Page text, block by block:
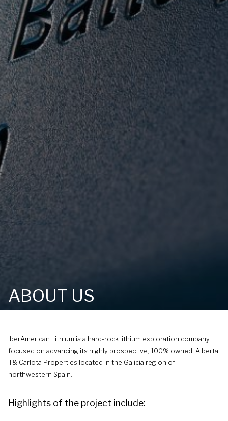
ABOUT US
IberAmerican Lithium is a hard-rock lithium exploration company
focused on advancing its highly prospective, 100% owned, Alberta
II & Carlota Properties located in the Galicia region of
northwestern Spain.
Highlights of the project include: